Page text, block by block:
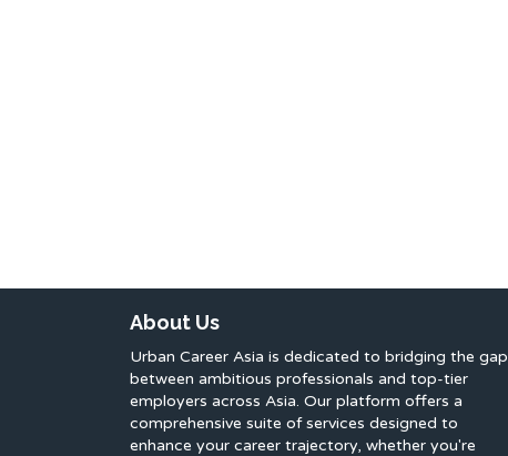
About Us
Urban Career Asia is dedicated to bridging the gap
between ambitious professionals and top-tier
employers across Asia. Our platform offers a
comprehensive suite of services designed to
enhance your career trajectory, whether you're